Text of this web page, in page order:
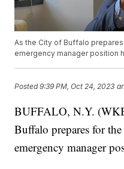
As the City of Buffalo
emergency manager position
Posted9:39 PM, Oct 24, 2023
BUFFALO, N.Y.
Buffalo prepares for
emergency manager